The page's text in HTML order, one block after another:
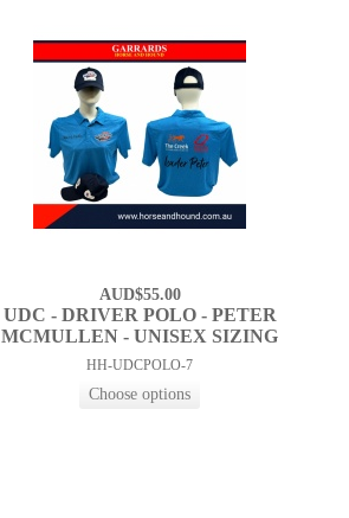
AUD$55.00
UDC - DRIVER POLO - PETER
MCMULLEN - UNISEX SIZING
HH-UDCPOLO-7